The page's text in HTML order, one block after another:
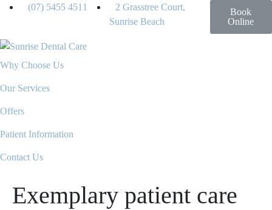
(07) 5455 4511
2 Grasstree Court,
Sunrise Beach
Book
Online
Why Choose Us
Our Services
Offers
Patient Information
Contact Us
Exemplary patient care